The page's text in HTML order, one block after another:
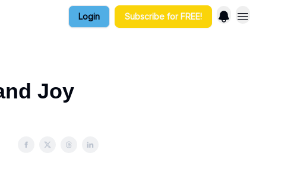
Login Subscribe for FREE!
Joy